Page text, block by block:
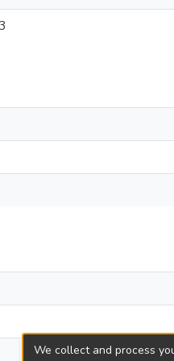
We collect and process